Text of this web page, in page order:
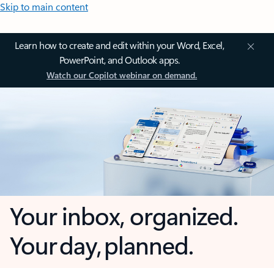
Skip to main content
Learn how to create and edit within your Word, Excel,
PowerPoint, and Outlook apps.
Watch our Copilot webinar on demand.
Your inbox, organized.
Your day, planned.